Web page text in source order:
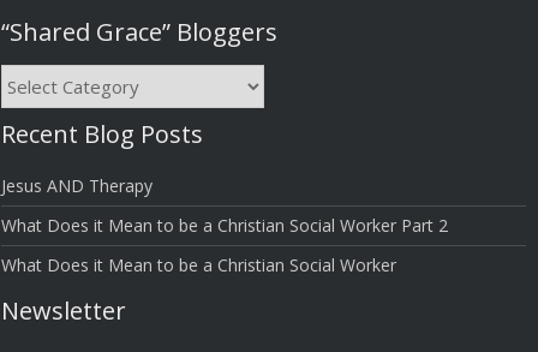
“Shared Grace” Bloggers
“Shared
Grace”
Bloggers
Recent Blog Posts
Jesus AND Therapy
What Does it Mean to be a Christian Social Worker Part 2
What Does it Mean to be a Christian Social Worker
Newsletter